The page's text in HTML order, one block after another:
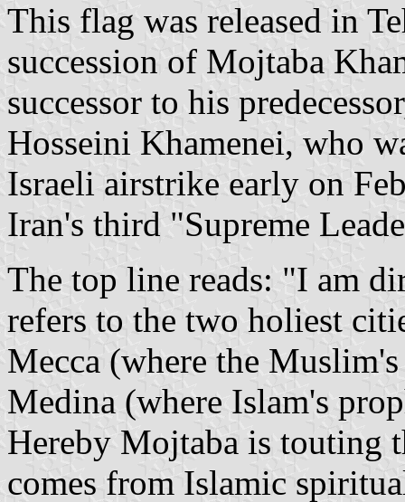
This flag was released in
succession of Mojtaba
successor to his
Hosseini Khamenei, who
Israeli airstrike early on
Iran's third "Supreme
The top line reads: "I am
refers to the two holiest
Mecca (where the
Medina (where Islam's
Hereby Mojtaba is touting
comes from Islamic